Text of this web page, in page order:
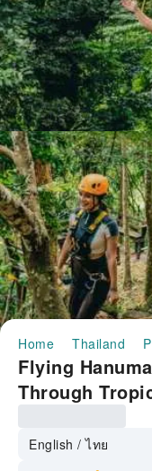
Home Thailand
Flying
Through
English / ไทย